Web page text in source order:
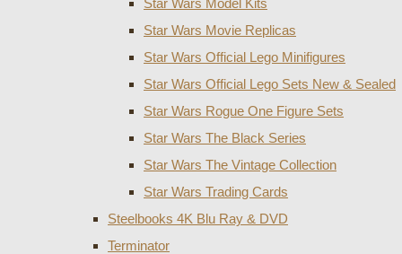
Star Wars Model Kits
Star Wars Movie Replicas
Star Wars Official Lego Minifigures
Star Wars Official Lego Sets New & Sealed
Star Wars Rogue One Figure Sets
Star Wars The Black Series
Star Wars The Vintage Collection
Star Wars Trading Cards
Steelbooks 4K Blu Ray & DVD
Terminator